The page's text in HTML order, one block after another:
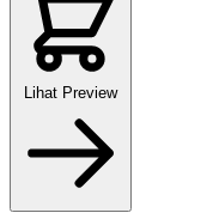
Lihat Preview